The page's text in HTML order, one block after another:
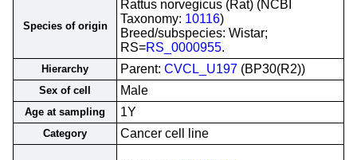
Species of origin
Rattus norvegicus (Rat) (NCBI
Taxonomy: 10116)
Breed/subspecies: Wistar;
RS=RS_0000955.
Hierarchy Parent: CVCL_U197 (BP30(R2))
Sex of cell Male
Age at sampling 1Y
Category Cancer cell line